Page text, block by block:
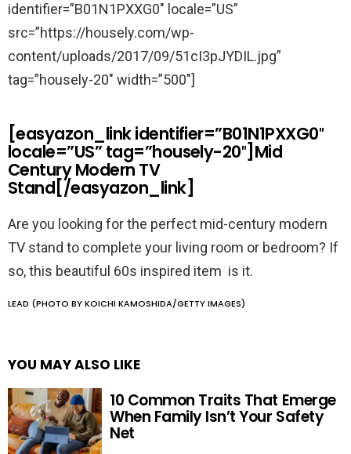
identifier=”B01N1PXXG0″ locale=”US”
src=”https://housely.com/wp-
content/uploads/2017/09/51cI3pJYDIL.jpg”
tag=”housely-20″ width=”500″]
[easyazon_link identifier=”B01N1PXXG0″
locale=”US” tag=”housely-20″]Mid
Century Modern TV
Stand[/easyazon_link]
Are you looking for the perfect mid-century modern
TV stand to complete your living room or bedroom? If
so, this beautiful 60s inspired item is it.
LEAD (PHOTO BY KOICHI KAMOSHIDA/GETTY IMAGES)
YOU MAY ALSO LIKE
10 Common Traits That Emerge
When Family Isn’t Your Safety
Net